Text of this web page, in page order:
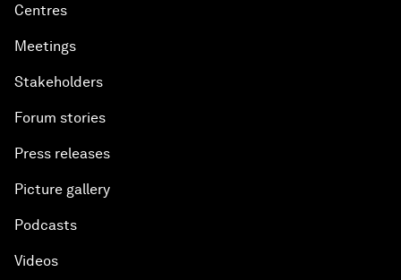
Centres
Meetings
Stakeholders
Forum stories
Press releases
Picture gallery
Podcasts
Videos